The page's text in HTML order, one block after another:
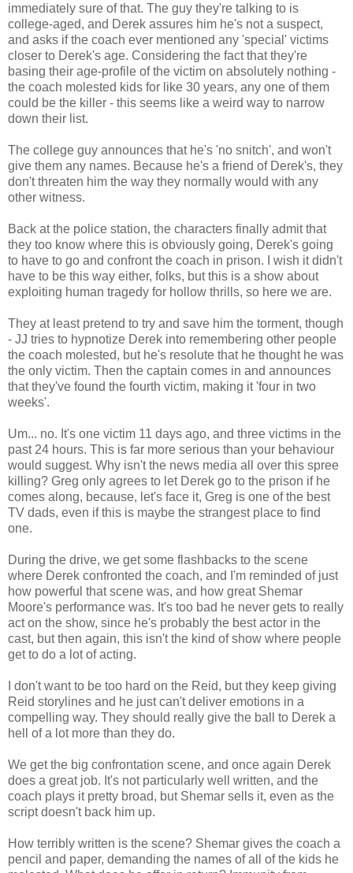
immediately sure of that. The guy they're talking to is
college-aged, and Derek assures him he's not a suspect,
and asks if the coach ever mentioned any 'special' victims
closer to Derek's age. Considering the fact that they're
basing their age-profile of the victim on absolutely nothing -
the coach molested kids for like 30 years, any one of them
could be the killer - this seems like a weird way to narrow
down their list.
The college guy announces that he's 'no snitch', and won't
give them any names. Because he's a friend of Derek's, they
don't threaten him the way they normally would with any
other witness.
Back at the police station, the characters finally admit that
they too know where this is obviously going, Derek's going
to have to go and confront the coach in prison. I wish it didn't
have to be this way either, folks, but this is a show about
exploiting human tragedy for hollow thrills, so here we are.
They at least pretend to try and save him the torment, though
- JJ tries to hypnotize Derek into remembering other people
the coach molested, but he's resolute that he thought he was
the only victim. Then the captain comes in and announces
that they've found the fourth victim, making it 'four in two
weeks'.
Um... no. It's one victim 11 days ago, and three victims in the
past 24 hours. This is far more serious than your behaviour
would suggest. Why isn't the news media all over this spree
killing? Greg only agrees to let Derek go to the prison if he
comes along, because, let's face it, Greg is one of the best
TV dads, even if this is maybe the strangest place to find
one.
During the drive, we get some flashbacks to the scene
where Derek confronted the coach, and I'm reminded of just
how powerful that scene was, and how great Shemar
Moore's performance was. It's too bad he never gets to really
act on the show, since he's probably the best actor in the
cast, but then again, this isn't the kind of show where people
get to do a lot of acting.
I don't want to be too hard on the Reid, but they keep giving
Reid storylines and he just can't deliver emotions in a
compelling way. They should really give the ball to Derek a
hell of a lot more than they do.
We get the big confrontation scene, and once again Derek
does a great job. It's not particularly well written, and the
coach plays it pretty broad, but Shemar sells it, even as the
script doesn't back him up.
How terribly written is the scene? Shemar gives the coach a
pencil and paper, demanding the names of all of the kids he